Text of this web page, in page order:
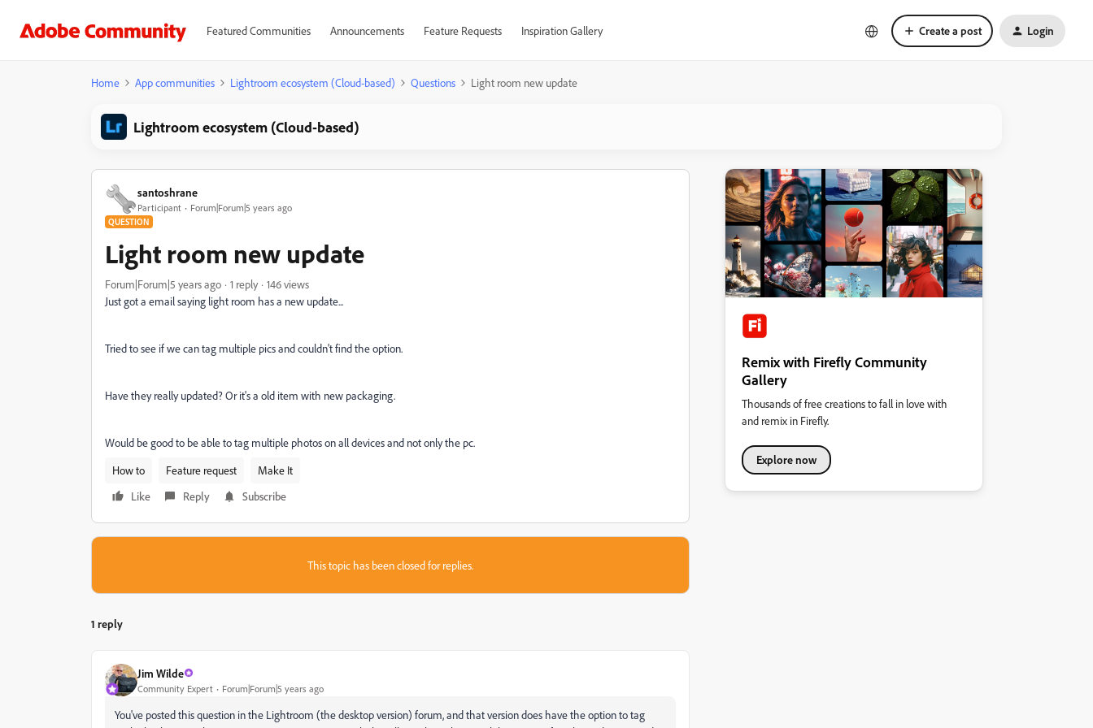
Featured Communities Announcements Feature Requests Inspiration Gallery Create a post Login
Home App communities Lightroom ecosystem (Cloud-based) Questions Light room new update
Lightroom ecosystem (Cloud-based)
santoshrane
Participant Forum|Forum|5 years ago
QUESTION
Light room new update
Forum|Forum|5 years ago 1 reply
146 views
Just got a email saying light room has a new update...
Tried to see if we can tag multiple pics and couldn't find the option.
Have they really updated? Or it's a old item with new packaging.
Would be good to be able to tag multiple photos on all devices and not only the pc.
How to
Feature request
Make It
Like
Reply Subscribe
This topic has been closed for replies.
1 reply
Jim Wilde
Community Expert Forum|Forum|5 years ago
You've posted this question in the Lightroom (the desktop version) forum, and that version does have the option to tag
Remix with Firefly Community
Gallery
Thousands of free creations to fall in love with
and remix in Firefly.
Explore now